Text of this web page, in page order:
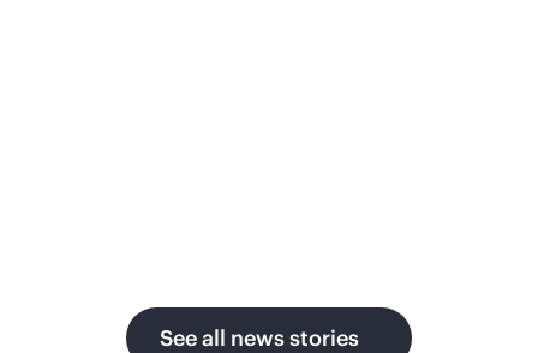
See all news stories